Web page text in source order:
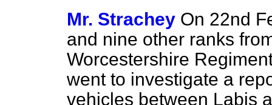
Mr. Strachey On 22nd
and nine other ranks
Worcestershire
went to investigate a
vehicles between Labis